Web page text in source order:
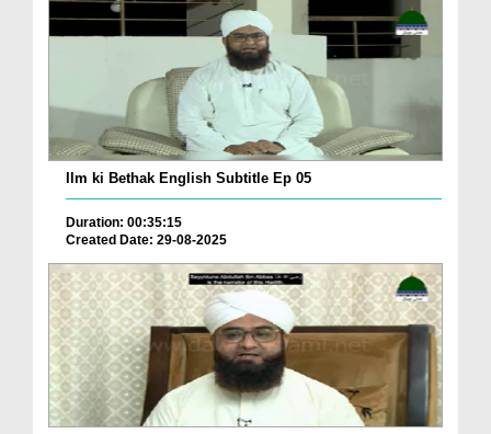
Ilm ki Bethak English Subtitle Ep 05
Duration: 00:35:15
Created Date: 29-08-2025